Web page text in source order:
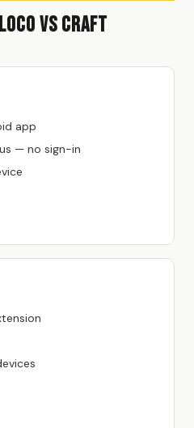
vs Craft
app
— no sign-in